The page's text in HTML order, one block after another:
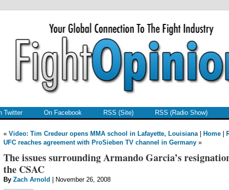
Twitter On Facebook RSS (Site) RSS (Radio Show)
« Video: Tim Credeur opens MMA school in Lafayette, Louisiana| Home|
UFC reaches agreement with ProSieben TV channel in Germany»
The issues surrounding Armando Garcia’s
the CSAC
By Zach Arnold | November 26, 2008